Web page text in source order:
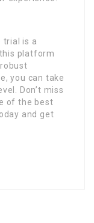
trial is a
platform
you can take
Don’t miss
of the best
and get